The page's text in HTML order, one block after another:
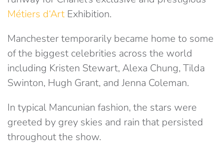
Métiers d‘Art Exhibition.
Manchester temporarily became home to some
of the biggest celebrities across the world
including Kristen Stewart, Alexa Chung, Tilda
Swinton, Hugh Grant, and Jenna Coleman.
In typical Mancunian fashion, the stars were
greeted by grey skies and rain that persisted
throughout the show.